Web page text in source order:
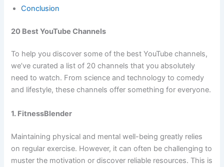
Conclusion
20 Best YouTube Channels
To help you discover some of the best YouTube channels,
we’ve curated a list of 20 channels that you absolutely
need to watch. From science and technology to comedy
and lifestyle, these channels offer something for everyone.
1. FitnessBlender
Maintaining physical and mental well-being greatly relies
on regular exercise. However, it can often be challenging to
muster the motivation or discover reliable resources. This is